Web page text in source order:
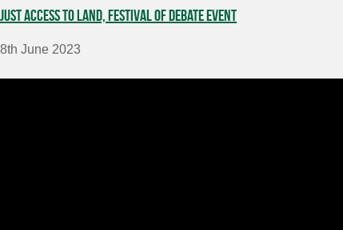
Just Access to Land, Festival of Debate event
8th June 2023